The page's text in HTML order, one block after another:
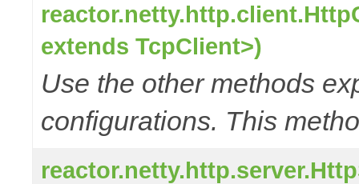
extends TcpClient>)
Use the other methods
configurations. This